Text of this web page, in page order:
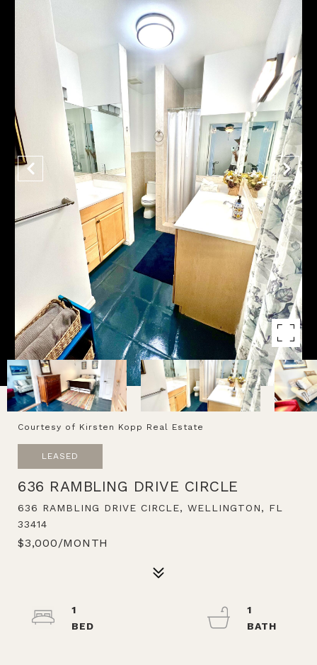
Courtesy of Kirsten Kopp Real Estate
LEASED
636 RAMBLING DRIVE CIRCLE
636 RAMBLING DRIVE CIRCLE, WELLINGTON, FL
33414
$3,000/MONTH
1
1